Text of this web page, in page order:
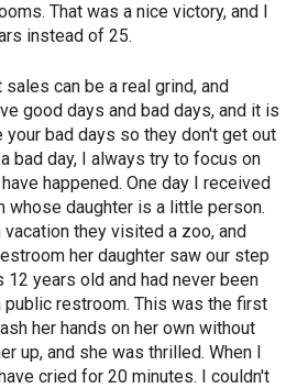
That was a nice victory, and I
instead of 25.
can be a real grind, and
good days and bad days, and it is
your bad days so they don't get out
bad day, I always try to focus on
happened. One day I received
whose daughter is a little person.
they visited a zoo, and
her daughter saw our step
12 years old and had never been
public restroom. This was the first
her hands on her own without
up, and she was thrilled. When I
cried for 20 minutes. I couldn't